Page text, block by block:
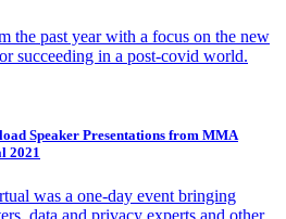
the past year with a focus on the new
succeeding in a post-covid world.
Speaker Presentations from MMA
2021
was a one-day event bringing
data and privacy experts and other